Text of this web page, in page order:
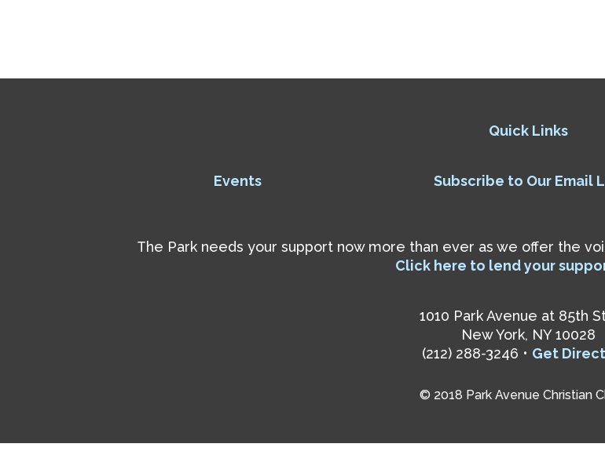
Quick Links
Events Subscribe to Our Email
The Park needs your support now more than ever as we offer the
Click here to lend your
1010 Park Avenue at 85th
New York, NY 10028
(212) 288-3246 • Get
© 2018 Park Avenue Christian